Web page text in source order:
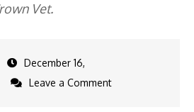
Vet.
December 16,
Leave a Commenton